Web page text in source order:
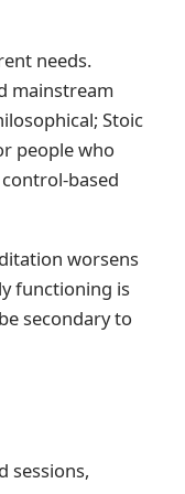
needs.
mainstream
Stoic
people who
based
worsens
functioning is
secondary to
sessions,